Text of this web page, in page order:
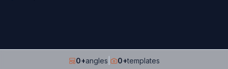
0+angles 0+templates